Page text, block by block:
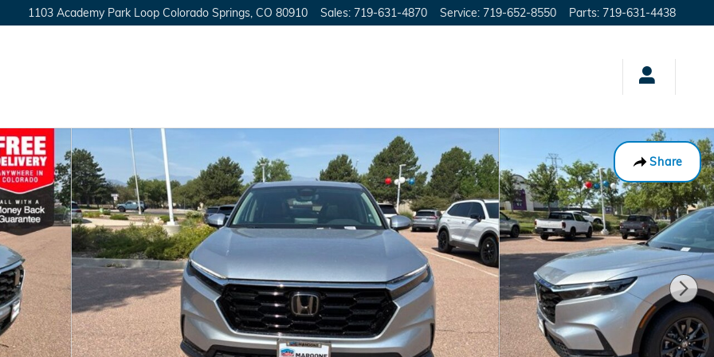
1103 Academy Park Loop Colorado Springs CO 80910 Sales: 719-631-4870 Service: 719-652-8550 Parts: 719-631-4438
Share